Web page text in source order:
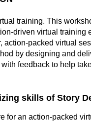
training. This
driven virtual training
action-packed virtual
by designing and
feedback to help
skills of Story
for an action-packed